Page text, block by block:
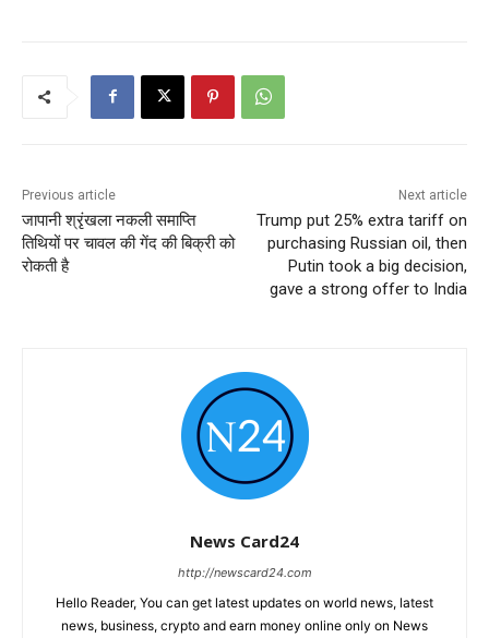
Previous article
जापानी श्रृंखला नकली समाप्ति
तिथियों पर चावल की गेंद की बिक्री को
रोकती है
Next article
Trump put 25% extra tariff on
purchasing Russian oil, then
Putin took a big decision,
gave a strong offer to India
News Card24
http://newscard24.com
Hello Reader, You can get latest updates on world news, latest
news, business, crypto and earn money online only on News